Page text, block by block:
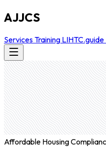
AJJCS
ServicesTraining LIHTC.guide
Affordable Housing